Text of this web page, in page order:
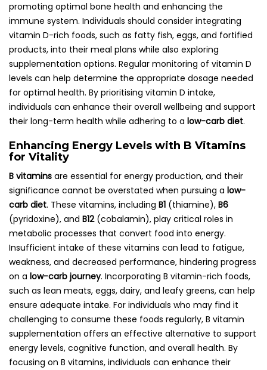
promoting optimal bone health and enhancing the
immune system. Individuals should consider integrating
vitamin D-rich foods, such as fatty fish, eggs, and fortified
products, into their meal plans while also exploring
supplementation options. Regular monitoring of vitamin D
levels can help determine the appropriate dosage needed
for optimal health. By prioritising vitamin D intake,
individuals can enhance their overall wellbeing and support
their long-term health while adhering to a low-carb diet.
Enhancing Energy Levels with B Vitamins
for Vitality
B vitamins are essential for energy production, and their
significance cannot be overstated when pursuing a low-
carb diet. These vitamins, including B1 (thiamine), B6
(pyridoxine), and B12(cobalamin), play critical roles in
metabolic processes that convert food into energy.
Insufficient intake of these vitamins can lead to fatigue,
weakness, and decreased performance, hindering progress
on a low-carb journey. Incorporating B vitamin-rich foods,
such as lean meats, eggs, dairy, and leafy greens, can help
ensure adequate intake. For individuals who may find it
challenging to consume these foods regularly, B vitamin
supplementation offers an effective alternative to support
energy levels, cognitive function, and overall health. By
focusing on B vitamins, individuals can enhance their